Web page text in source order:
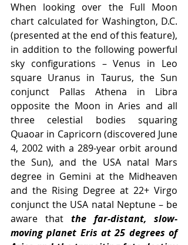
When looking over the Full Moon
chart calculated for Washington, D.C.
(presented at the end of this feature),
in addition to the following powerful
sky configurations – Venus in Leo
square Uranus in Taurus, the Sun
conjunct Pallas Athena in Libra
opposite the Moon in Aries and all
three celestial bodies squaring
Quaoar in Capricorn (discovered June
4, 2002 with a 289-year orbit around
the Sun), and the USA natal Mars
degree in Gemini at the Midheaven
and the Rising Degree at 22+ Virgo
conjunct the USA natal Neptune – be
aware that the far-distant, slow-
moving planet Eris at 25 degrees of